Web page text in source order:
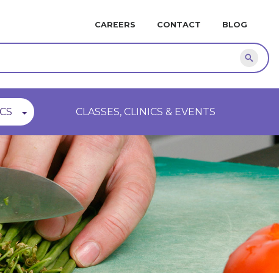
MINI
CAREERS CONTACT BLOG
Search
CLASSES, CLINICS & EVENTS